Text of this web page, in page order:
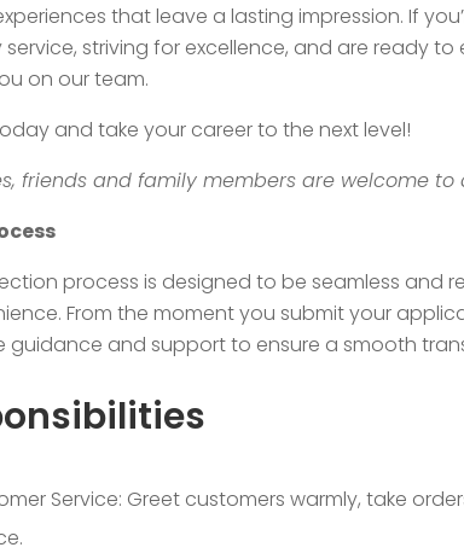
that leave a lasting impression. If
service, striving for excellence, and are ready
on our team.
and take your career to the next level!
friends and family members are welcome
process is designed to be seamless and
From the moment you submit your
guidance and support to ensure a smooth
Service: Greet customers warmly, take